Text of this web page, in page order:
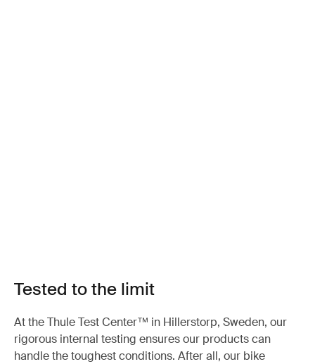
Tested to the limit
At the Thule Test Center™ in Hillerstorp, Sweden, our
rigorous internal testing ensures our products can
handle the toughest conditions. After all, our bike